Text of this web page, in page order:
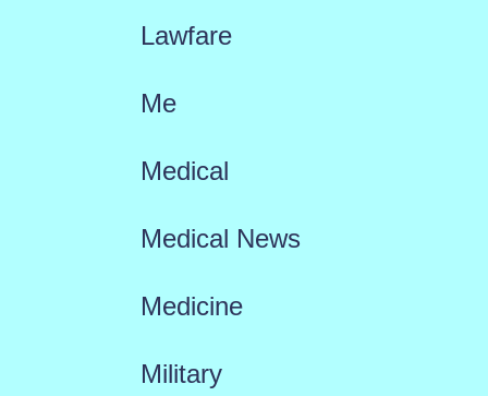
Lawfare
Me
Medical
Medical News
Medicine
Military